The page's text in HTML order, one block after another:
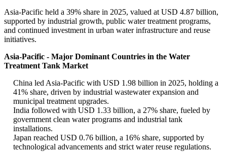
Asia-Pacific held a 39% share in 2025, valued at USD 4.87 billion,
supported by industrial growth, public water treatment programs,
and continued investment in urban water infrastructure and reuse
initiatives.
Asia-Pacific - Major Dominant Countries in the Water
Treatment Tank Market
China led Asia-Pacific with USD 1.98 billion in 2025, holding a
41% share, driven by industrial wastewater expansion and
municipal treatment upgrades.
India followed with USD 1.33 billion, a 27% share, fueled by
government clean water programs and industrial tank
installations.
Japan reached USD 0.76 billion, a 16% share, supported by
technological advancements and strict water reuse regulations.